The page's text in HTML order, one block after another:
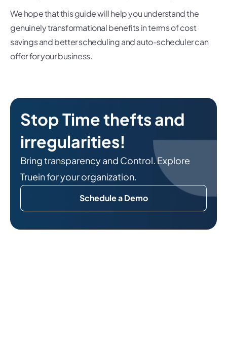
We hope that this guide will help you understand the
genuinely transformational benefits in terms of cost
savings and better scheduling and auto-scheduler can
offer for your business.
Stop Time thefts and
irregularities!
Bring transparency and Control. Explore
Truein for your organization.
Schedule a Demo